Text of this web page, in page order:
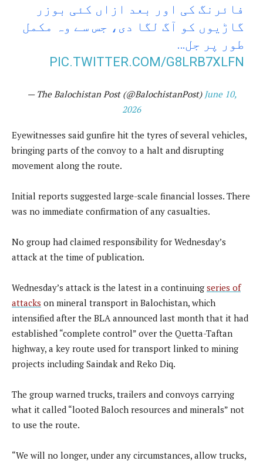
فائرنگ کی اور بعد ازاں کئی بوزر
گاڑیوں کو آگ لگا دی، جس سے وہ مکمل
طور پر جل…
PIC.TWITTER.COM/G8LRB7XLFN
— The Balochistan Post (@BalochistanPost) June 10,
2026
Eyewitnesses said gunfire hit the tyres of several vehicles,
bringing parts of the convoy to a halt and disrupting
movement along the route.
Initial reports suggested large-scale financial losses. There
was no immediate confirmation of any casualties.
No group had claimed responsibility for Wednesday’s
attack at the time of publication.
Wednesday’s attack is the latest in a continuing series of
attacks on mineral transport in Balochistan, which
intensified after the BLA announced last month that it had
established “complete control” over the Quetta-Taftan
highway, a key route used for transport linked to mining
projects including Saindak and Reko Diq.
The group warned trucks, trailers and convoys carrying
what it called “looted Baloch resources and minerals” not
to use the route.
“We will no longer, under any circumstances, allow trucks,